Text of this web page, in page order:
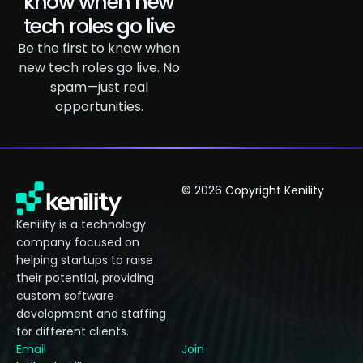
tech roles go live
Be the first to know when
new tech roles go live. No
spam—just real
opportunities.
Kenility is a technology
company focused on
helping startups to raise
their potential, providing
custom software
development and staffing
for different clients.
Email
Join
© 2026 Copyright Kenility